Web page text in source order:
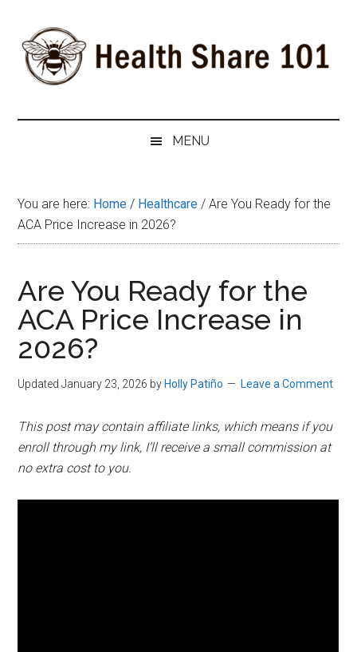
main
content
secondary
menu
primary
sidebar
Health
101
#1
Shares
MENU
You are here: Home / Healthcare / Are You Ready for the
ACA Price Increase in 2026?
Are You Ready for the
ACA Price Increase in
2026?
Updated January 23, 2026 byHolly Patiño Leave a Comment
This post may contain affiliate links, which means if you
enroll through my link, I’ll receive a small commission at
no extra cost to you.